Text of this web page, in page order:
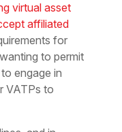
virtual asset
affiliated
for
to permit
engage in
VATPs to